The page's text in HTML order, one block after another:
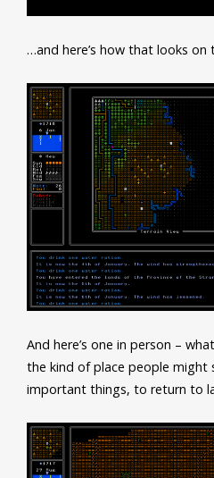
…and here’s how that looks on
And here’s one in person –
the kind of place people might
important things, to return to